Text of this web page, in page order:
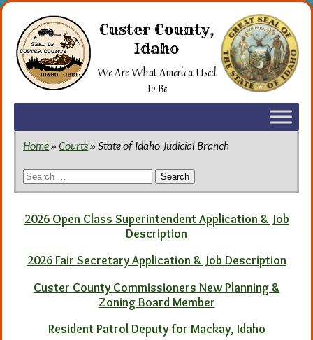
Skip
content
Custer County,
Idaho
We Are What America Used
To Be
Home»Courts» State of Idaho Judicial Branch
Search
for:
2026 Open Class Superintendent Application & Job
Description
2026 Fair Secretary Application & Job Description
Custer County Commissioners New Planning &
Zoning Board Member
Resident Patrol Deputy for Mackay, Idaho